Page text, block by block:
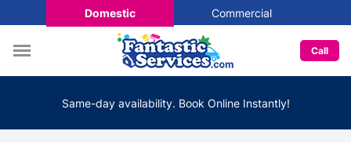
Domestic Commercial
Call
Same-day availability. Book Online Instantly!